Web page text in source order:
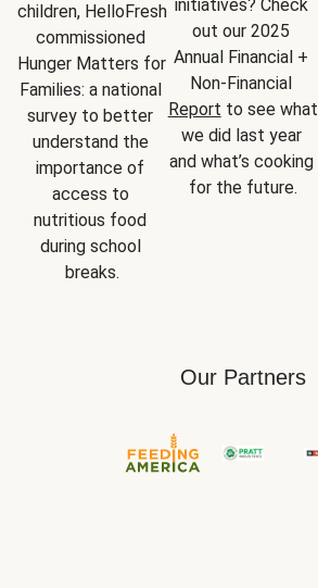
children, HelloFresh
commissioned
Hunger Matters for
Families: a national
survey to better
understand the
importance of
access to
nutritious food
during school
breaks.
initiatives? Check
out our 2025
Annual Financial +
Report to see what
we did last year
and what’s cooking
for the future.
Our Partners